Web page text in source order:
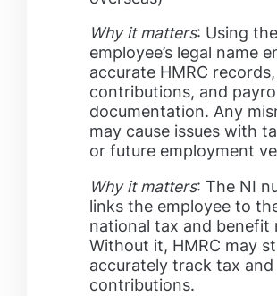
Why it matters: Using the
employee’s legal name
accurate HMRC
contributions, and
documentation. Any
may cause issues with
or future employment
Why it matters: The NI
links the employee to
national tax and benefit
Without it, HMRC may
accurately track tax and
contributions.